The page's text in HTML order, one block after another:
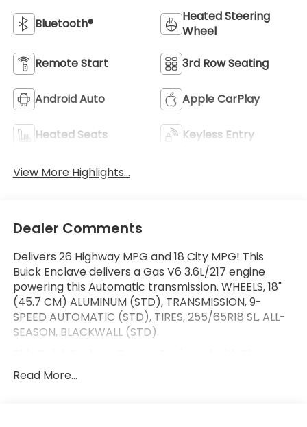
Bluetooth®
Heated Steering
Wheel
Remote Start 3rd Row Seating
Android Auto Apple CarPlay
Heated Seats Keyless Entry
View More Highlights...
Dealer Comments
Delivers 26 Highway MPG and 18 City MPG! This
Buick Enclave delivers a Gas V6 3.6L/217 engine
powering this Automatic transmission. WHEELS, 18"
(45.7 CM) ALUMINUM (STD), TRANSMISSION, 9-
SPEED AUTOMATIC (STD), TIRES, 255/65R18 SL, ALL-
SEASON, BLACKWALL (STD).
Options
SEATS, FRONT BUCKETS (STD), PREMIUM PREFERRED
Read More...